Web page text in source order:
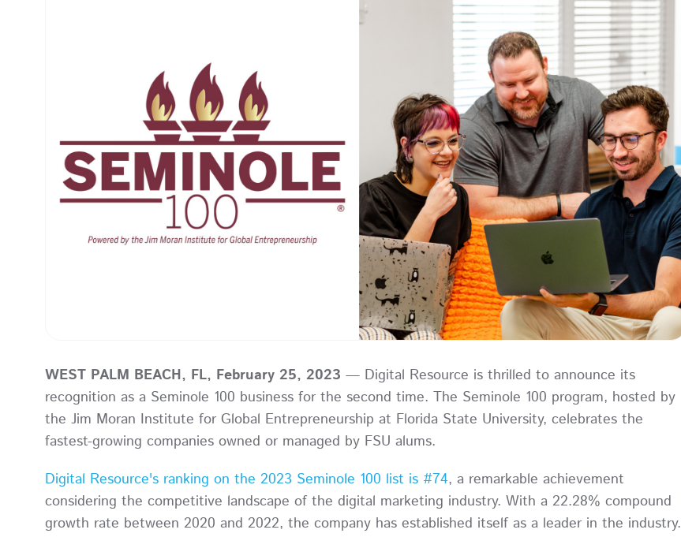
WEST PALM BEACH, FL, February 25, 2023 — Digital Resource is thrilled to announce its
recognition as a Seminole 100 business for the second time. The Seminole 100 program, hosted by
the Jim Moran Institute for Global Entrepreneurship at Florida State University, celebrates the
fastest-growing companies owned or managed by FSU alums.
Digital Resource's ranking on the 2023 Seminole 100 list is #74, a remarkable achievement
considering the competitive landscape of the digital marketing industry. With a 22.28% compound
growth rate between 2020 and 2022, the company has established itself as a leader in the industry.